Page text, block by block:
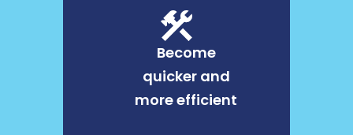
Become
quicker and
more efficient